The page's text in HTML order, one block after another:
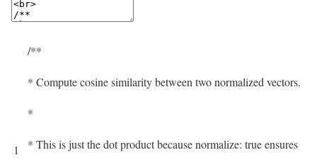
1
/**
* Compute cosine similarity between two normalized vectors.
*
* This is just the dot product because normalize: true ensures